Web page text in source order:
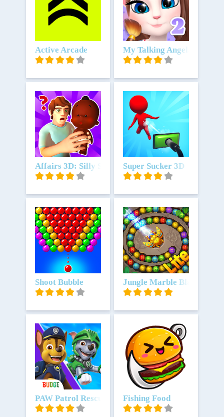
Unduh
Active Arcade Unduh
My Talking Angela 2
Unduh
Affairs 3D: Silly SecretsUnduh
Super Sucker 3D
Unduh
Shoot Bubble Unduh
Jungle Marble Blast Lite
Unduh
PAW Patrol Rescue WorldUnduh
Fishing Food